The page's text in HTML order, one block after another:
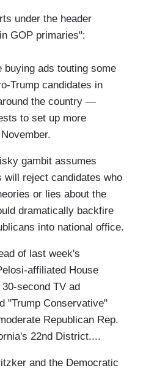
under the header
GOP primaries":
buying ads touting some
Trump candidates in
the country —
to set up more
gambit assumes
will reject candidates who
or lies about the
dramatically backfire
into national office.
of last week's
affiliated House
second TV ad
"Trump Conservative"
Republican Rep.
22nd District....
and the Democratic